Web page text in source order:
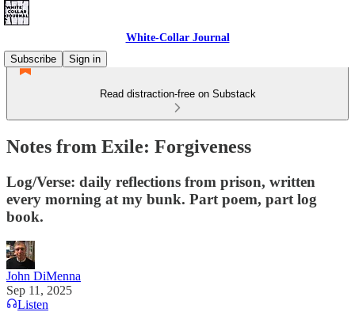
White-Collar Journal
Subscribe
Sign in
Read distraction-free on Substack
Notes from Exile: Forgiveness
Log/Verse: daily reflections from prison, written
every morning at my bunk. Part poem, part log
book.
John DiMenna
Sep 11, 2025
Listen